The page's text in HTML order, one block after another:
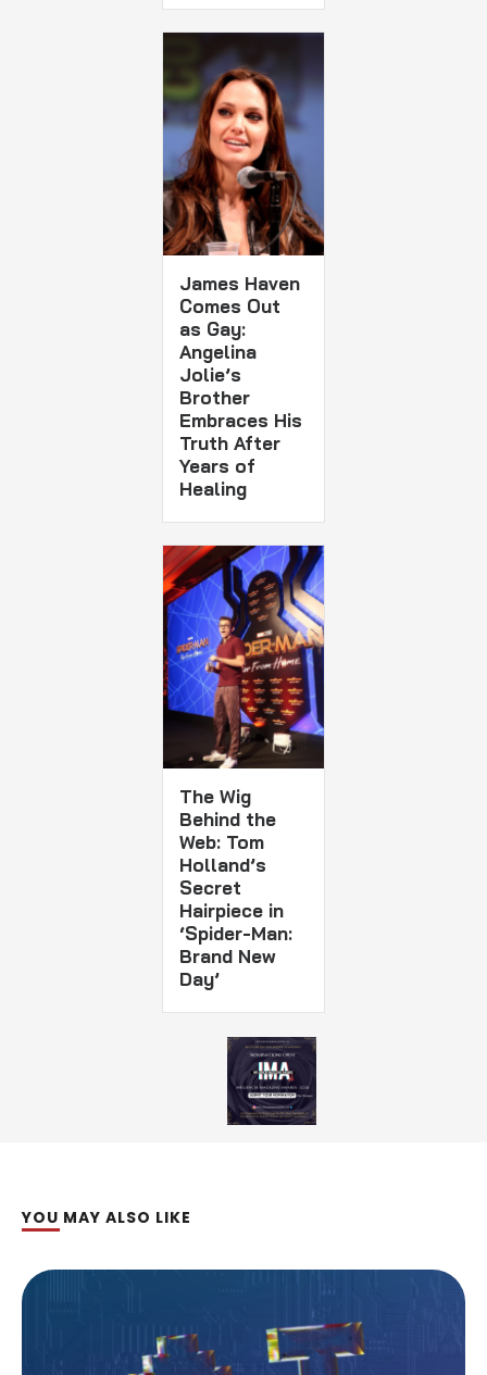
James Haven
Comes Out
as Gay:
Angelina
Jolie’s
Brother
Embraces His
Truth After
Years of
Healing
The Wig
Behind the
Web: Tom
Holland’s
Secret
Hairpiece in
‘Spider-Man:
Brand New
Day’
YOU MAY ALSO LIKE